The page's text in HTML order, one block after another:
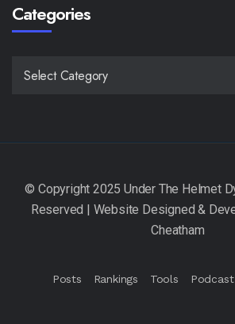
Categories
Posts Rankings Tools Podcast